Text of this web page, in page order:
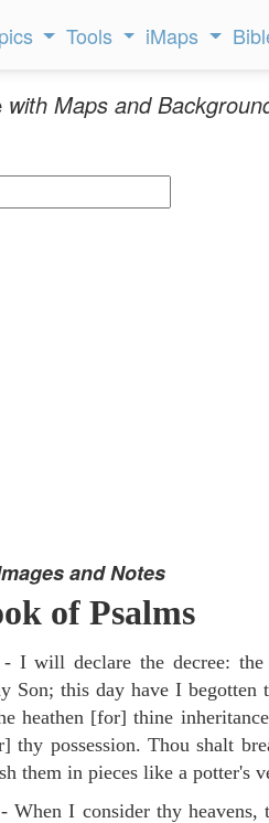
Tools iMaps
with Maps and
and Notes
of Psalms
I will declare the decree: the
Son; this day have I begotten
heathen [for] thine
thy possession. Thou shalt
them in pieces like a potter's
- When I consider thy